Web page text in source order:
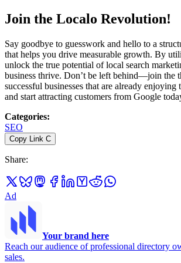
Join the Localo Revolution!
Say goodbye to guesswork and hello to a
that helps you drive measurable growth. By
unlock the true potential of local search
business thrive. Don’t be left behind—join the
successful businesses that are already enjoying
and start attracting customers from Google
Categories:
SEO
Copy Link C
Share:
Ad
Your brand here
Reach our audience of professional directory
sales.